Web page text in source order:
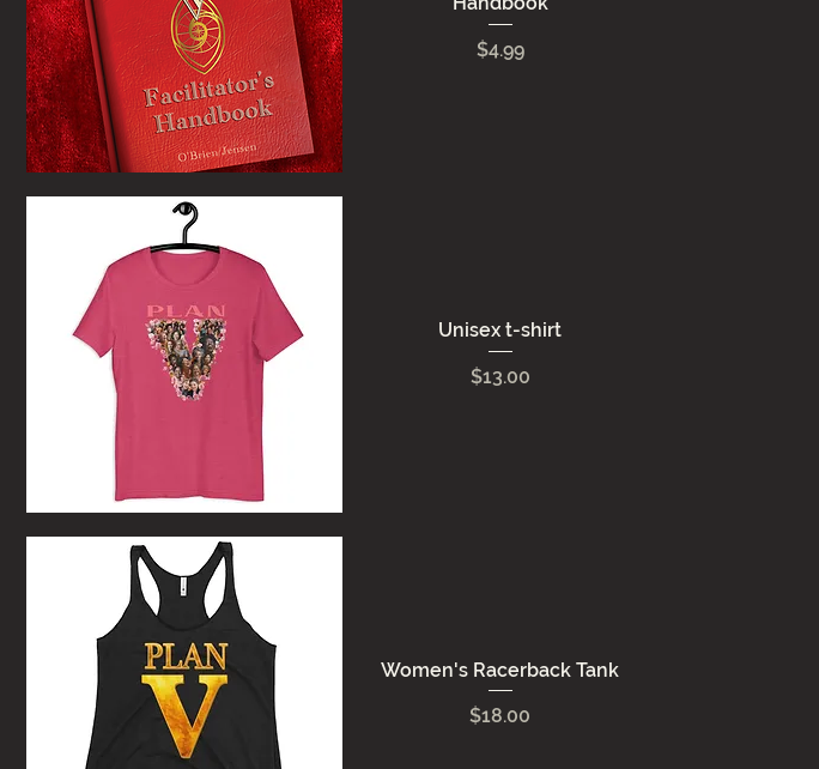
Quick View
Price
$4.99
Quick View
Unisex t-shirt
Price
$13.00
Women's Racerback Tank
Price
$18.00